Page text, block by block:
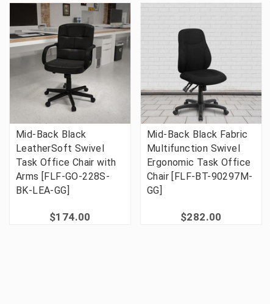
Mid-Back Black
LeatherSoft Swivel
Task Office Chair with
Arms [FLF-GO-228S-
BK-LEA-GG]
$174.00
Mid-Back Black Fabric
Multifunction Swivel
Ergonomic Task Office
Chair [FLF-BT-90297M-
GG]
$282.00